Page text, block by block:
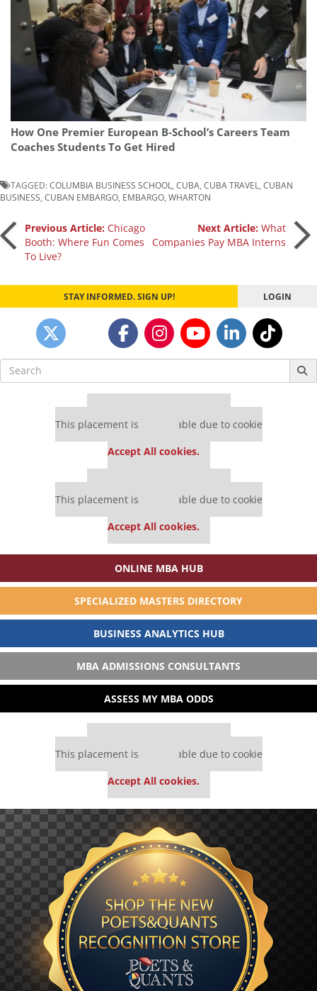
How One Premier European B-School’s Careers Team
Coaches Students To Get Hired
TAGGED:COLUMBIA BUSINESS SCHOOL CUBA CUBA TRAVEL CUBAN
BUSINESS CUBAN EMBARGO EMBARGO WHARTON
Post
navigation
Previous Article: Chicago
Booth: Where Fun Comes
To Live?
Next Article:What
Companies Pay MBA Interns
STAY INFORMED. SIGN UP! LOGIN
Search
for:
This placement is unavailable due to cookie
Accept All cookies.
This placement is unavailable due to cookie
Accept All cookies.
ONLINE MBA HUB
SPECIALIZED MASTERS DIRECTORY
BUSINESS ANALYTICS HUB
MBA ADMISSIONS CONSULTANTS
ASSESS MY MBA ODDS
This placement is unavailable due to cookie
Accept All cookies.